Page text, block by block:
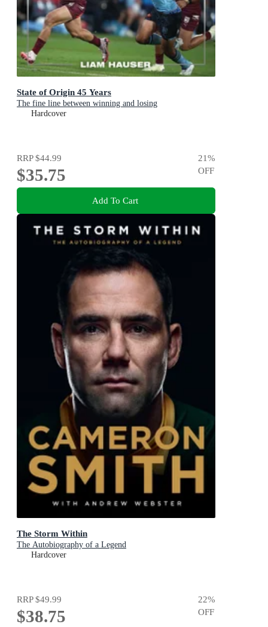
State of Origin 45 Years
The fine line between winning and losing
Hardcover
RRP$44.99
$35.75
21%
OFF
Add To Cart
The Storm Within
The Autobiography of a Legend
Hardcover
RRP$49.99
$38.75
22%
OFF